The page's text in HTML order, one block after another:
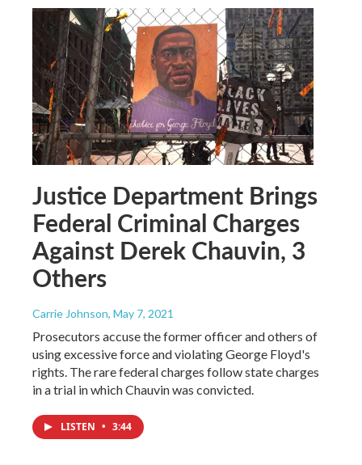
Justice Department Brings
Federal Criminal Charges
Against Derek Chauvin, 3
Others
Carrie Johnson, May 7, 2021
Prosecutors accuse the former officer and others of
using excessive force and violating George Floyd's
rights. The rare federal charges follow state charges
in a trial in which Chauvin was convicted.
LISTEN • 3:44